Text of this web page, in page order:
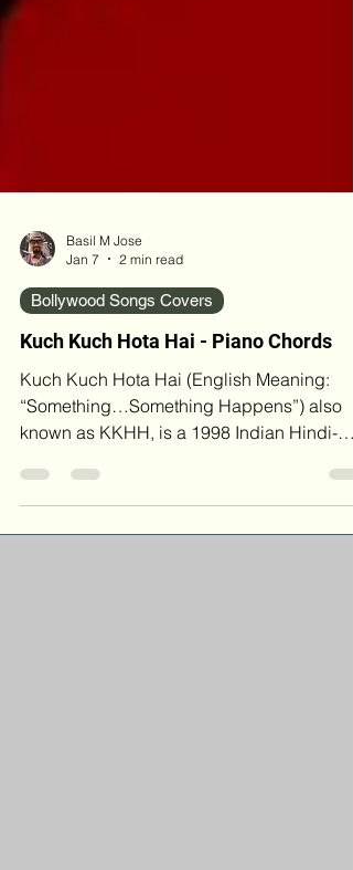
Basil M Jose
Jan 7
2 min read
Bollywood Songs Covers
Kuch Kuch Hota Hai - Piano Chords
Kuch Kuch Hota Hai (English Meaning:
known as KKHH, is a 1998 Indian Hindi-
language Romantic Drama Film. The
soundtrack for Kuch Kuch Hota Hai was